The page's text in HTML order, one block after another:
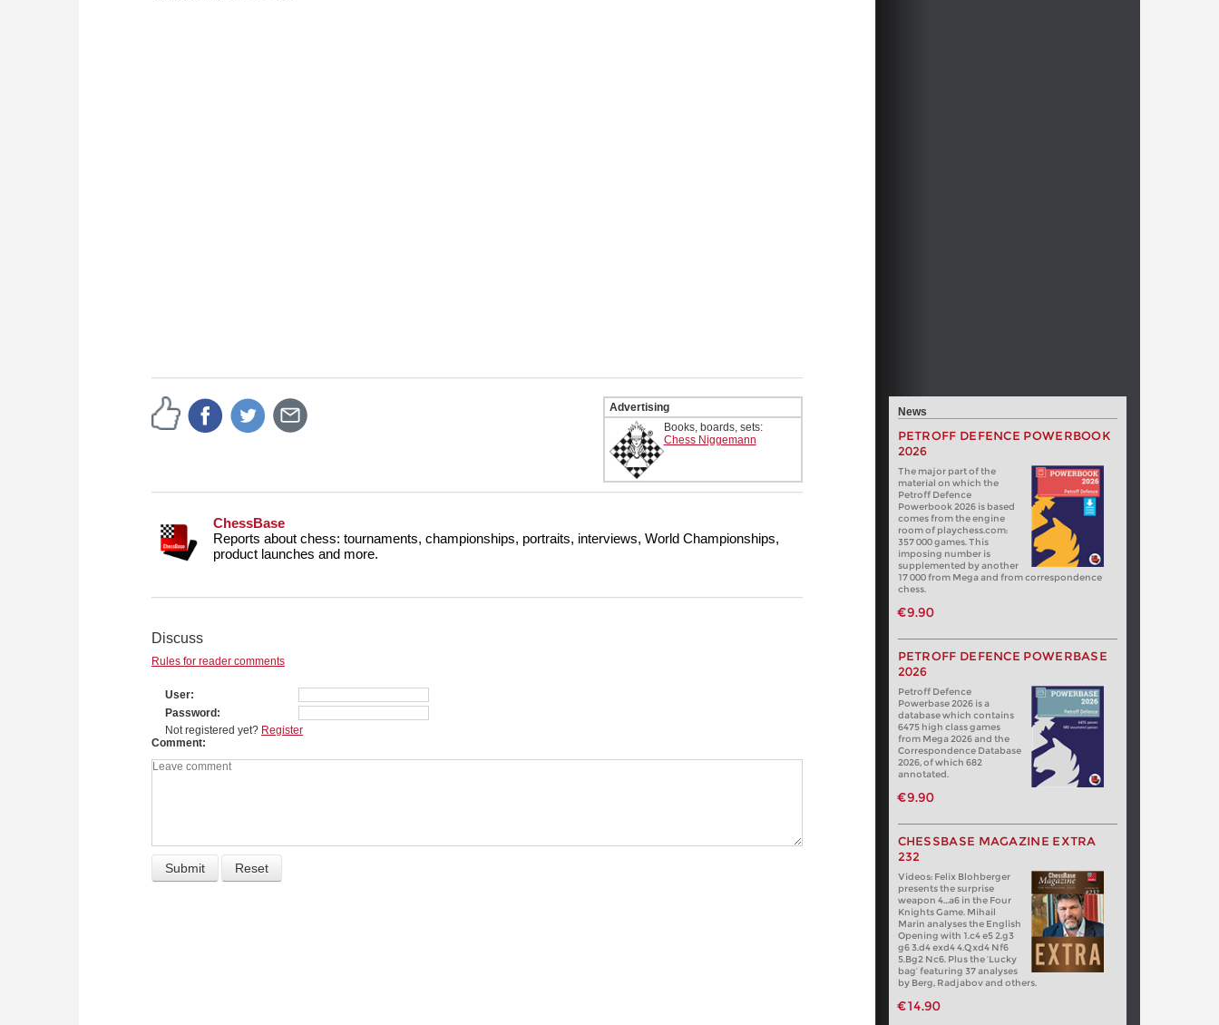
Advertising
Books, boards, sets:
Chess Niggemann
ChessBase
Reports about chess: tournaments, championships, portraits, interviews, World Championships,
product launches and more.
Discuss
Rules for reader comments
User
Password
Not registered yet? Register
Comment
News
PETROFF DEFENCE POWERBOOK
2026
The major part of the
material on which the
Petroff Defence
Powerbook 2026 is based
comes from the engine
room of playchess.com:
357 000 games. This
imposing number is
supplemented by another
17 000 from Mega and from correspondence
chess.
€9.90
PETROFF DEFENCE POWERBASE
2026
Petroff Defence
Powerbase 2026 is a
database which contains
6475 high class games
from Mega 2026 and the
Correspondence Database
2026, of which 682
annotated.
€9.90
CHESSBASE MAGAZINE EXTRA
232
Videos: Felix Blohberger
presents the surprise
weapon 4…a6 in the Four
Knights Game. Mihail
Marin analyses the English
Opening with 1.c4 e5 2.g3
g6 3.d4 exd4 4.Qxd4 Nf6
5.Bg2 Nc6. Plus the ‘Lucky
bag’ featuring 37 analyses
by Berg, Radjabov and others.
€14.90